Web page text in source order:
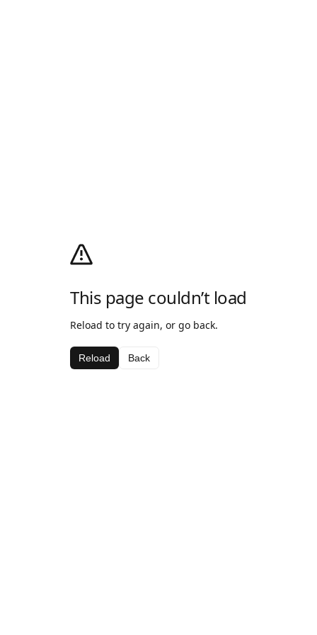
This page couldn’t load
Reload to try again, or go back.
Reload Back